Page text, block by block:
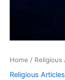
Home / Religious
Religious Articles